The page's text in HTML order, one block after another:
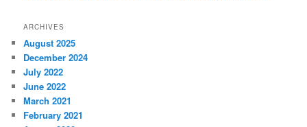
ARCHIVES
August 2025
December 2024
July 2022
June 2022
March 2021
February 2021